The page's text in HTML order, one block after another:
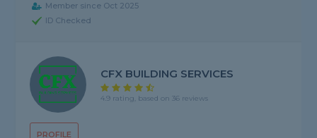
Member since Oct 2025
ID Checked
PROFILE
CFX BUILDING SERVICES
4.9 rating, based on 36 reviews